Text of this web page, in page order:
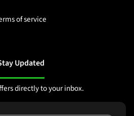
of service
Updated
directly to your inbox.